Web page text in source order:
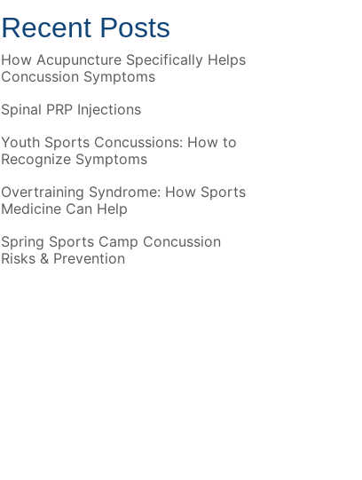
Recent Posts
How Acupuncture Specifically Helps
Concussion Symptoms
Spinal PRP Injections
Youth Sports Concussions: How to
Recognize Symptoms
Overtraining Syndrome: How Sports
Medicine Can Help
Spring Sports Camp Concussion
Risks & Prevention